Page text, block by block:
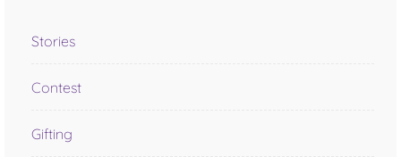
Stories
Contest
Gifting